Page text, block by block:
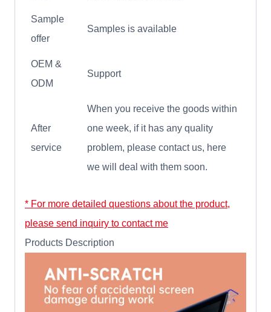
Sample
offer
Samples is available
OEM &
ODM
Support
After
service
When you receive the goods within
one week, if it has any quality
problem, please contact us, here
we will deal with them soon.
* For more detailed questions about the product,
please send inquiry to contact me
Products Description